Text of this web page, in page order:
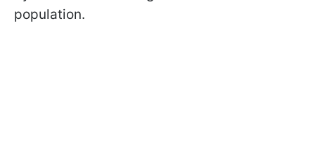
population.